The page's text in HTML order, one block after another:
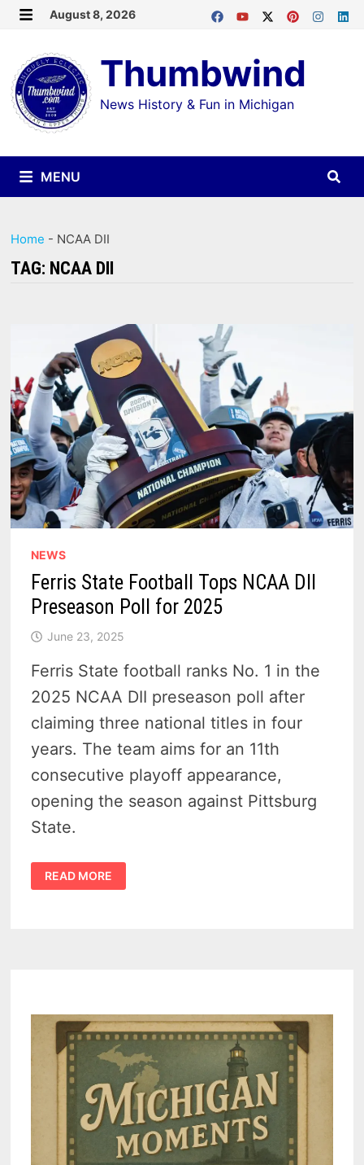
Skip
content
August 8, 2026
Thumbwind
News History & Fun in Michigan
MENU
Home - NCAA DII
TAG: NCAA DII
NEWS
Ferris State Football Tops NCAA DII
Preseason Poll for 2025
June 23, 2025
Ferris State football ranks No. 1 in the
2025 NCAA DII preseason poll after
claiming three national titles in four
years. The team aims for an 11th
consecutive playoff appearance,
opening the season against Pittsburg
State.
FERRIS
STATE
FOOTBALL
READ MORE